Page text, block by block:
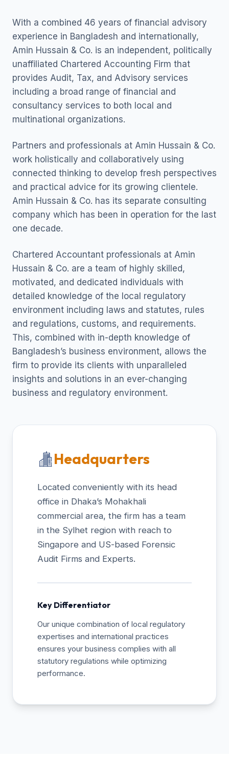
With a combined 46 years of financial advisory
experience in Bangladesh and internationally,
Amin Hussain & Co. is an independent, politically
unaffiliated Chartered Accounting Firm that
provides Audit, Tax, and Advisory services
including a broad range of financial and
consultancy services to both local and
multinational organizations.
Partners and professionals at Amin Hussain & Co.
work holistically and collaboratively using
connected thinking to develop fresh perspectives
and practical advice for its growing clientele.
Amin Hussain & Co. has its separate consulting
company which has been in operation for the last
one decade.
Chartered Accountant professionals at Amin
Hussain & Co. are a team of highly skilled,
motivated, and dedicated individuals with
detailed knowledge of the local regulatory
environment including laws and statutes, rules
and regulations, customs, and requirements.
This, combined with in-depth knowledge of
Bangladesh’s business environment, allows the
firm to provide its clients with unparalleled
insights and solutions in an ever-changing
business and regulatory environment.
Headquarters
Located conveniently with its head
office in Dhaka’s Mohakhali
commercial area, the firm has a team
in the Sylhet region with reach to
Singapore and US-based Forensic
Audit Firms and Experts.
Key Differentiator
Our unique combination of local regulatory
expertises and international practices
ensures your business complies with all
statutory regulations while optimizing
performance.